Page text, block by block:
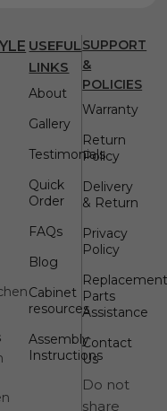
USEFUL
LINKS
About
Gallery
Testimonials
Quick
Order
FAQs
Blog
Cabinet
resources
Assembly
Instructions
SUPPORT
&
POLICIES
Warranty
Return
Policy
Delivery
& Return
Privacy
Policy
Parts
Assistance
Contact
Us
Do not
share